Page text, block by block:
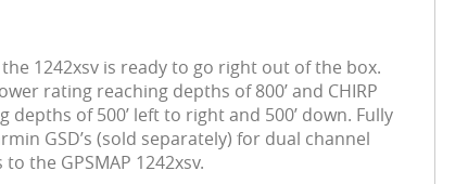
1242xsv is ready to go right out of the box.
rating reaching depths of 800’ and CHIRP
of 500’ left to right and 500’ down. Fully
GSD’s (sold separately) for dual channel
the GPSMAP 1242xsv.